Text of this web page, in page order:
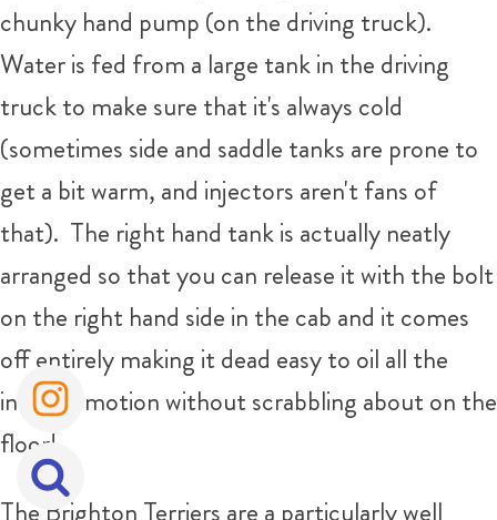
chunky hand pump (on the driving truck).
Water is fed from a large tank in the driving
truck to make sure that it's always cold
(sometimes side and saddle tanks are prone to
get a bit warm, and injectors aren't fans of
that). The right hand tank is actually neatly
arranged so that you can release it with the bolt
on the right hand side in the cab and it comes
off entirely making it dead easy to oil all the
internal motion without scrabbling about on the
floor!
The Brighton Terriers are a particularly well